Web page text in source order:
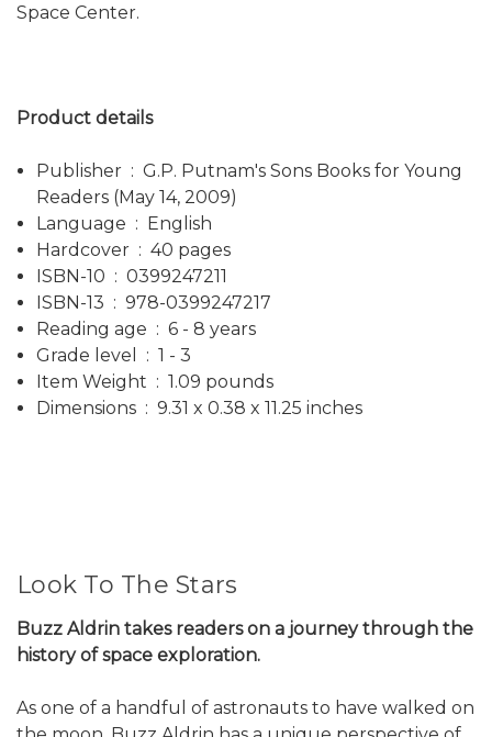
Space Center.
Product details
Publisher ‏ : ‎ G.P. Putnam's Sons Books for Young
Readers (May 14, 2009)
Language ‏ : ‎ English
Hardcover ‏ : ‎ 40 pages
ISBN-10 ‏ : ‎ 0399247211
ISBN-13 ‏ : ‎ 978-0399247217
Reading age ‏ : ‎ 6 - 8 years
Grade level ‏ : ‎ 1 - 3
Item Weight ‏ : ‎ 1.09 pounds
Dimensions ‏ : ‎ 9.31 x 0.38 x 11.25 inches
Look To The Stars
Buzz Aldrin takes readers on a journey through the
history of space exploration.
As one of a handful of astronauts to have walked on